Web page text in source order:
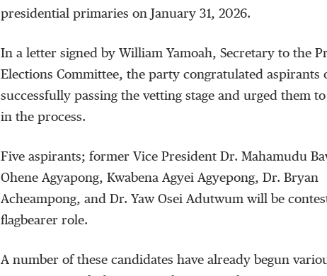
presidential primaries on January 31, 2026.
In a letter signed by William Yamoah, Secretary to the
Elections Committee, the party congratulated aspirants
successfully passing the vetting stage and urged them
in the process.
Five aspirants; former Vice President Dr. Mahamudu
Ohene Agyapong, Kwabena Agyei Agyepong, Dr. Bryan
Acheampong, and Dr. Yaw Osei Adutwum will be
flagbearer role.
A number of these candidates have already begun